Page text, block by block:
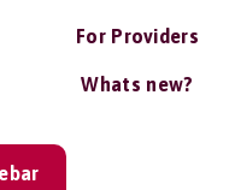
For Providers
Whats new?